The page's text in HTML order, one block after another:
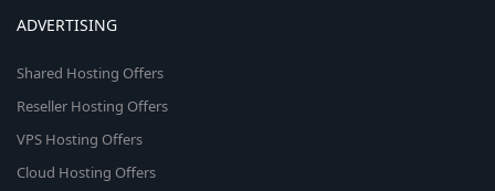
ADVERTISING
Shared Hosting Offers
Reseller Hosting Offers
VPS Hosting Offers
Cloud Hosting Offers